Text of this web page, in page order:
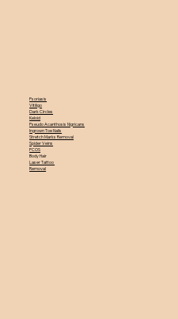
Psoriasis
Vitiligo
Dark Circles
Keloid
Pseudo Acanthosis Nigricans
Ingrown Toe Nails
Stretch Marks Removal
Spider Veins
PCOS
Body Hair
Laser Tattoo
Removal